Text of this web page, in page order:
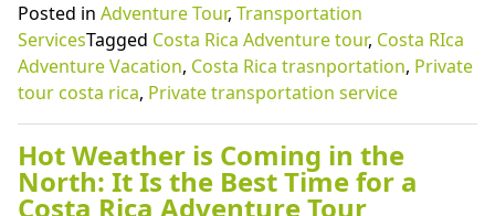
is
Coming
in
the
North:
It
Posted in Adventure Tour, Transportation
ServicesTagged Costa Rica Adventure tour, Costa RIca
Adventure Vacation, Costa Rica trasnportation, Private
tour costa rica, Private transportation service
Hot Weather is Coming in the
North: It Is the Best Time for a
Costa Rica Adventure Tour